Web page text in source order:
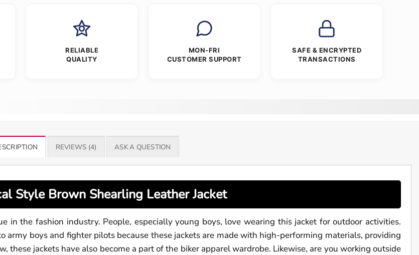
RELIABLE
QUALITY
MON-FRI
CUSTOMER SUPPORT
SAFE & ENCRYPTED
TRANSACTIONS
REVIEWS (4) ASK A QUESTION
Style Brown Shearling Leather Jacket
in the fashion industry. People, especially young boys, love wearing this jacket for outdoor activities.
army boys and fighter pilots because these jackets are made with high-performing materials, providing
jackets have also become a part of the biker apparel wardrobe. Likewise, are you working outside